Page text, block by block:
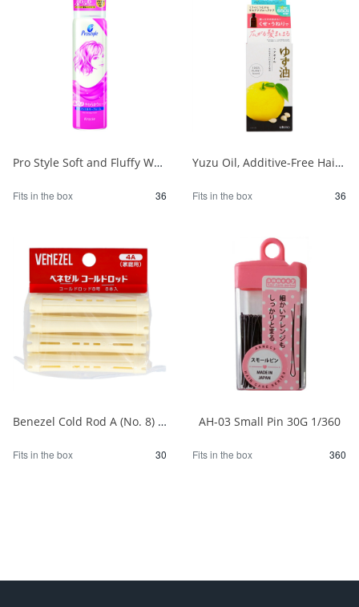
Pro Style Soft and Fluffy Wave Foam 1/36
Fits in the box 36
Yuzu Oil, Additive-Free Hair Oil 1/36
Fits in the box 36
Benezel Cold Rod A (No. 8) 1/30
Fits in the box 30
AH-03 Small Pin 30G 1/360
Fits in the box 360